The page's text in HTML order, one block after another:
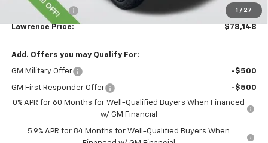
1 / 27
Customer Cash -$1,250
Lawrence Price: $78,148
Add. Offers you may Qualify For:
GM Military Offer -$500
GM First Responder Offer
-$500
0% APR for 60 Months for Well-Qualified Buyers When Financed
w/ GM Financial
5.9% APR for 84 Months for Well-Qualified Buyers When